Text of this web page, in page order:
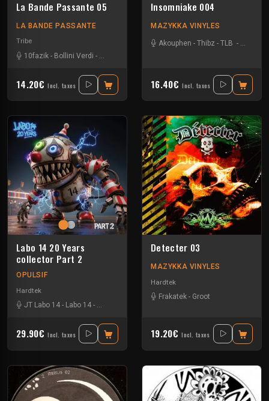
La Bande Passante 05
LA BANDE PASSANTE
Tribe
10fazik - Bollini Verdi - Gui-two
14.20€ Incl. taxes
Insomniake 004
MAZYKKA VINYLES
Akouphen - Thibz - TLB -
16.40€ Incl. taxes
Labo 14 20 Years
collector Part 2
OPULSIF
Hardtek
JT Labo 14 - Labo 14 - N3llø Labo 14
29.90€ Incl. taxes
Detecter 03
MAZYKKA VINYLES
Hardtek
Frakatek - Groot
19.20€ Incl. taxes